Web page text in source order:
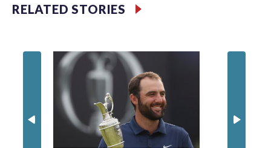
specialized NYPD detectives who arrested 89
individuals."The surprise was really the outpouring of support
of the Special Victims Unit.Those rescued, largely the victims
of sex trafficking, are now being supported with an array of
social services for the victims, including food, housing and
counseling.The 87 operations carried out during the World
Cup have generated new leads, officials said, and law
enforcement agencies are building more cases based on the
RELATED STORIES